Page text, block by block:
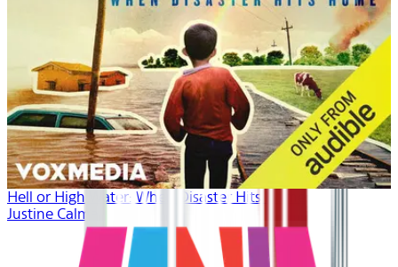
Hell or High Water: When Disaster Hits Home
Justine Calma